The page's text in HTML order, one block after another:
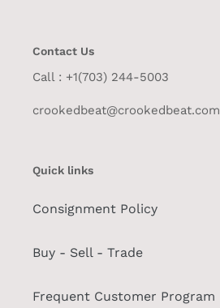
Contact Us
Call : +1(703) 244-5003
crookedbeat@crookedbeat.com
Quick links
Consignment Policy
Buy - Sell - Trade
Frequent Customer Program